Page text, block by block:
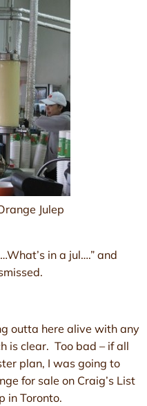
Julep
in a jul….” and
outta here alive with any
is clear. Too bad – if all
plan, I was going to
for sale on Craig’s List
in Toronto.